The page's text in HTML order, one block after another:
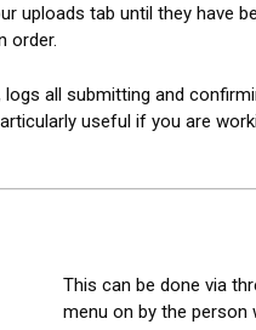
uploads tab until they have
order.
logs all submitting and
useful if you are
This can be done via
menu on by the person